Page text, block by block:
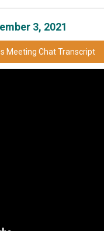
3, 2021
Meeting Chat Transcript